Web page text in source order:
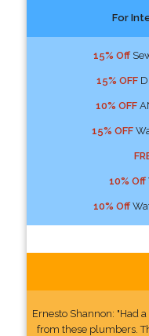
For
15% Off
15% OFF
10% OFF
15% OFF
10% Off
10% Off
Ernesto Shannon: "Had
from these plumbers.